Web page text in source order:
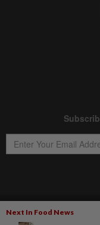
Next In Food News